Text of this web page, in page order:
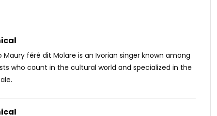
Maury féré dit Molare is an Ivorian singer known among
who count in the cultural world and specialized in the